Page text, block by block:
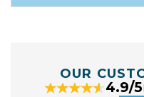
OUR
4.9/5